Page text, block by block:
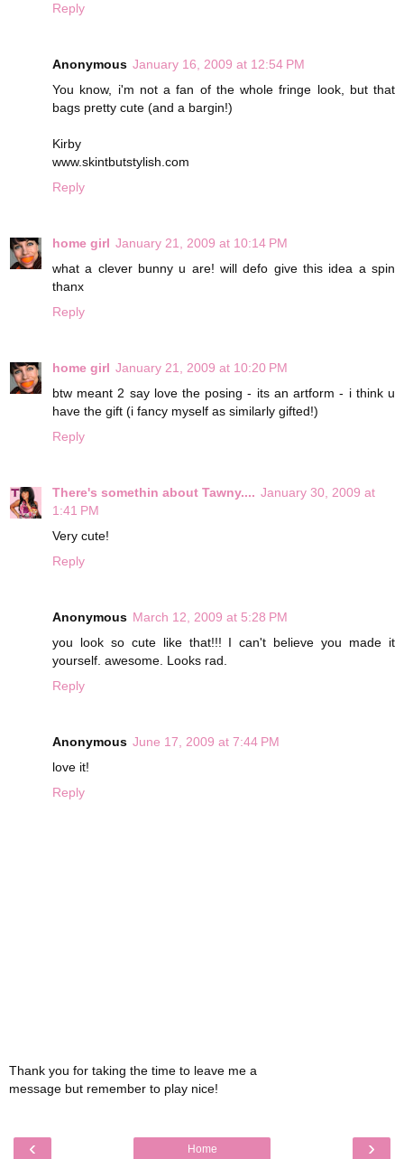
Reply
Anonymous January 16, 2009 at 12:54 PM
You know, i'm not a fan of the whole fringe look, but that
bags pretty cute (and a bargin!)
Kirby
www.skintbutstylish.com
Reply
home girl January 21, 2009 at 10:14 PM
what a clever bunny u are! will defo give this idea a spin
thanx
Reply
home girl January 21, 2009 at 10:20 PM
btw meant 2 say love the posing - its an artform - i think u
have the gift (i fancy myself as similarly gifted!)
Reply
There's somethin about Tawny.... January 30, 2009 at
1:41 PM
Very cute!
Reply
Anonymous March 12, 2009 at 5:28 PM
you look so cute like that!!! I can't believe you made it
yourself. awesome. Looks rad.
Reply
Anonymous June 17, 2009 at 7:44 PM
love it!
Reply
Thank you for taking the time to leave me a
message but remember to play nice!
‹ ›
Home